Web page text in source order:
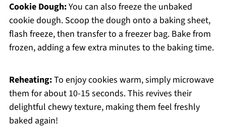
Cookie Dough:You can also freeze the unbaked
cookie dough. Scoop the dough onto a baking sheet,
flash freeze, then transfer to a freezer bag. Bake from
frozen, adding a few extra minutes to the baking time.
Reheating:To enjoy cookies warm, simply microwave
them for about 10-15 seconds. This revives their
delightful chewy texture, making them feel freshly
baked again!